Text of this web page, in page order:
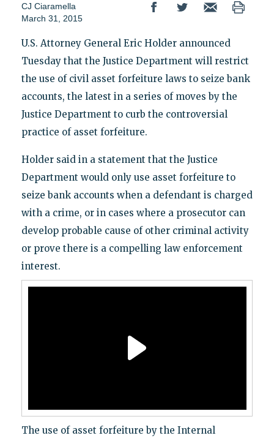
CJ Ciaramella
March 31, 2015
U.S. Attorney General Eric Holder announced
Tuesday that the Justice Department will restrict
the use of civil asset forfeiture laws to seize bank
accounts, the latest in a series of moves by the
Justice Department to curb the controversial
practice of asset forfeiture.
Holder said in a statement that the Justice
Department would only use asset forfeiture to
seize bank accounts when a defendant is charged
with a crime, or in cases where a prosecutor can
develop probable cause of other criminal activity
or prove there is a compelling law enforcement
interest.
The use of asset forfeiture by the Internal